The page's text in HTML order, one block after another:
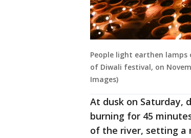
People light earthen
of Diwali festival, on
Images)
At dusk on Saturday,
burning for 45
of the river, setting a